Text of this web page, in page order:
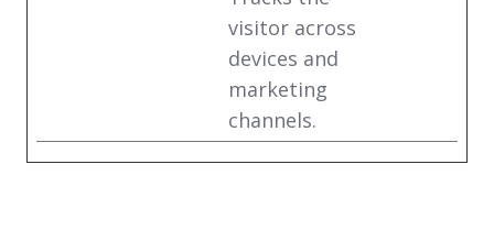
visitor across
devices and
marketing
channels.